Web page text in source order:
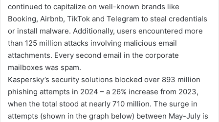
continued to capitalize on well-known brands like
Booking, Airbnb, TikTok and Telegram to steal credentials
or install malware. Additionally, users encountered more
than 125 million attacks involving malicious email
attachments. Every second email in the corporate
mailboxes was spam.
Kaspersky’s security solutions blocked over 893 million
phishing attempts in 2024 – a 26% increase from 2023,
when the total stood at nearly 710 million. The surge in
attempts (shown in the graph below) between May-July is